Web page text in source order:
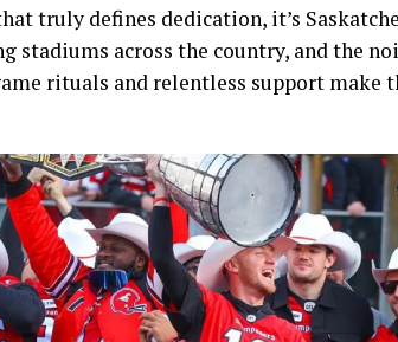
truly defines dedication, it’s
stadiums across the country, and the
rituals and relentless support make